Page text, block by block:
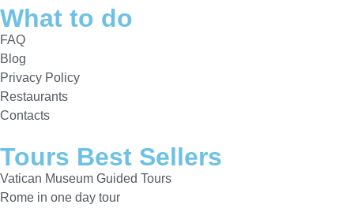
What to do
FAQ
Blog
Privacy Policy
Restaurants
Contacts
Tours Best Sellers
Vatican Museum Guided Tours
Rome in one day tour